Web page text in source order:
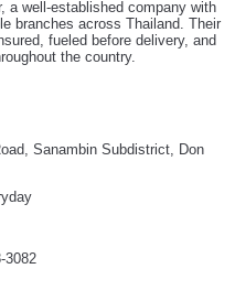
a well-established company with
branches across Thailand. Their
fueled before delivery, and
the country.
Sanambin Subdistrict, Don
3082